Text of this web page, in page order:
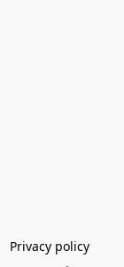
Privacy policy